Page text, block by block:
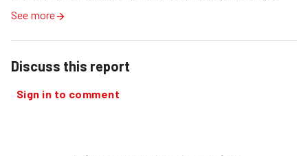
See more
Discuss this report
Sign in to comment